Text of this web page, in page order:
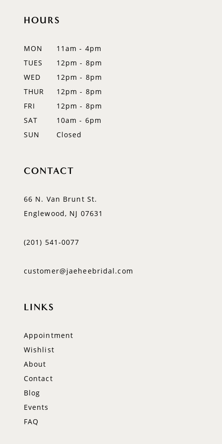
HOURS
MON
11am - 4pm
TUES
12pm - 8pm
WED
12pm - 8pm
THUR
12pm - 8pm
FRI
12pm - 8pm
SAT
10am - 6pm
SUN
Closed
CONTACT
66 N. Van Brunt St.
Englewood, NJ 07631
(201) 541‑0077
customer@jaeheebridal.com
LINKS
Appointment
Wishlist
About
Contact
Blog
Events
FAQ